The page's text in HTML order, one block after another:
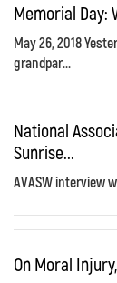
Memorial Day:
May 26, 2018
grandpar...
National
Sunrise...
AVASW interview
On Moral